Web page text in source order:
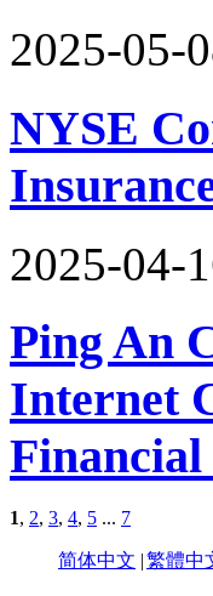
2025-05-
NYSE
2025-04-
Ping An
Internet
1, 2, 3, 4, 5 ... 7
简体中文 |繁體中